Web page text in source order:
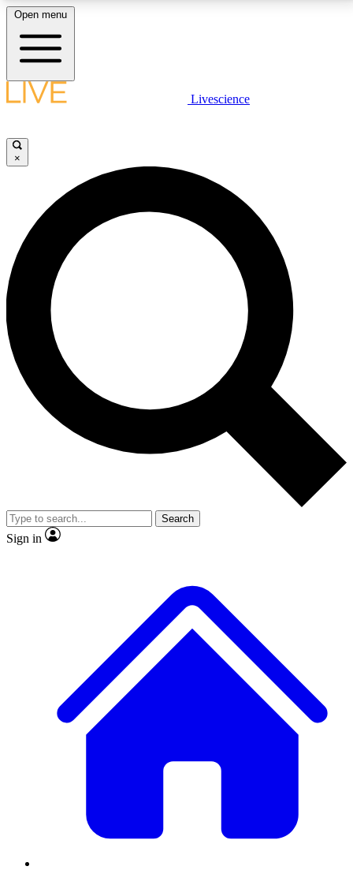
LIVE SCIENCE PLUS
JOIN FREE
LIVE SCIENCE PRO
Unlimited access to our exclusive features, expert analysis and in-depth
interviews, all ad-free
No ads, ever
Exclusive, original
reporting
video
Member-only features
Open menu
Livescience
×
Search
Sign in